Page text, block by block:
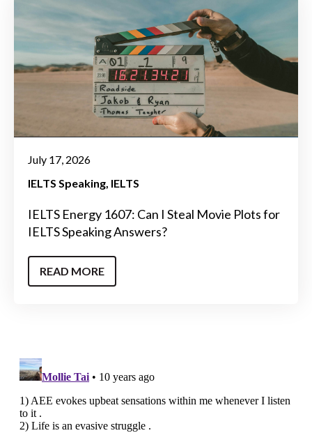
July 17, 2026
IELTS Speaking IELTS
IELTS Energy 1607: Can I Steal Movie Plots for
IELTS Speaking Answers?
READ MORE